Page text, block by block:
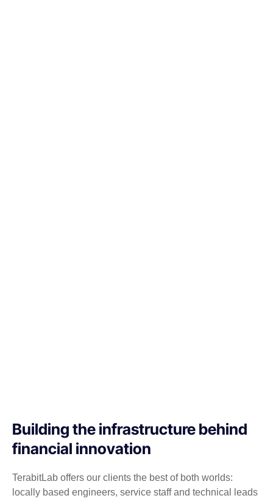
Building the infrastructure behind
financial innovation
TerabitLab offers our clients the best of both worlds:
locally based engineers, service staff and technical leads